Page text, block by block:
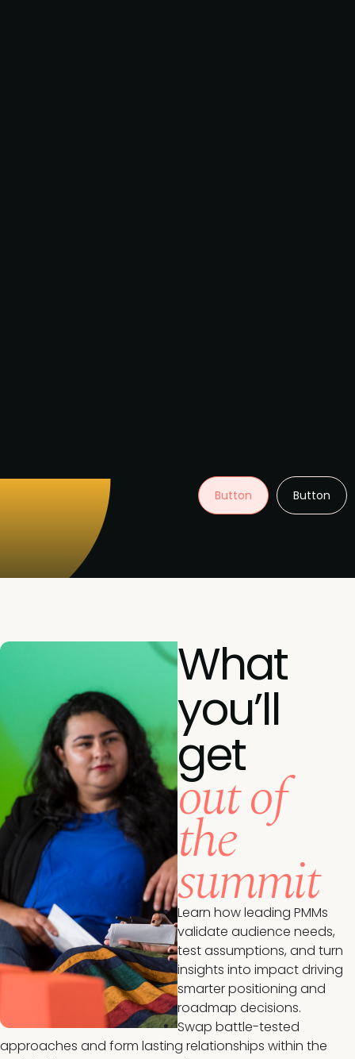
Button Button
What
you’ll
get
out of
the
summit
Learn how leading PMMs
validate audience needs,
test assumptions, and turn
insights into impact driving
smarter positioning and
roadmap decisions.
Swap battle-tested
approaches and form lasting relationships within the